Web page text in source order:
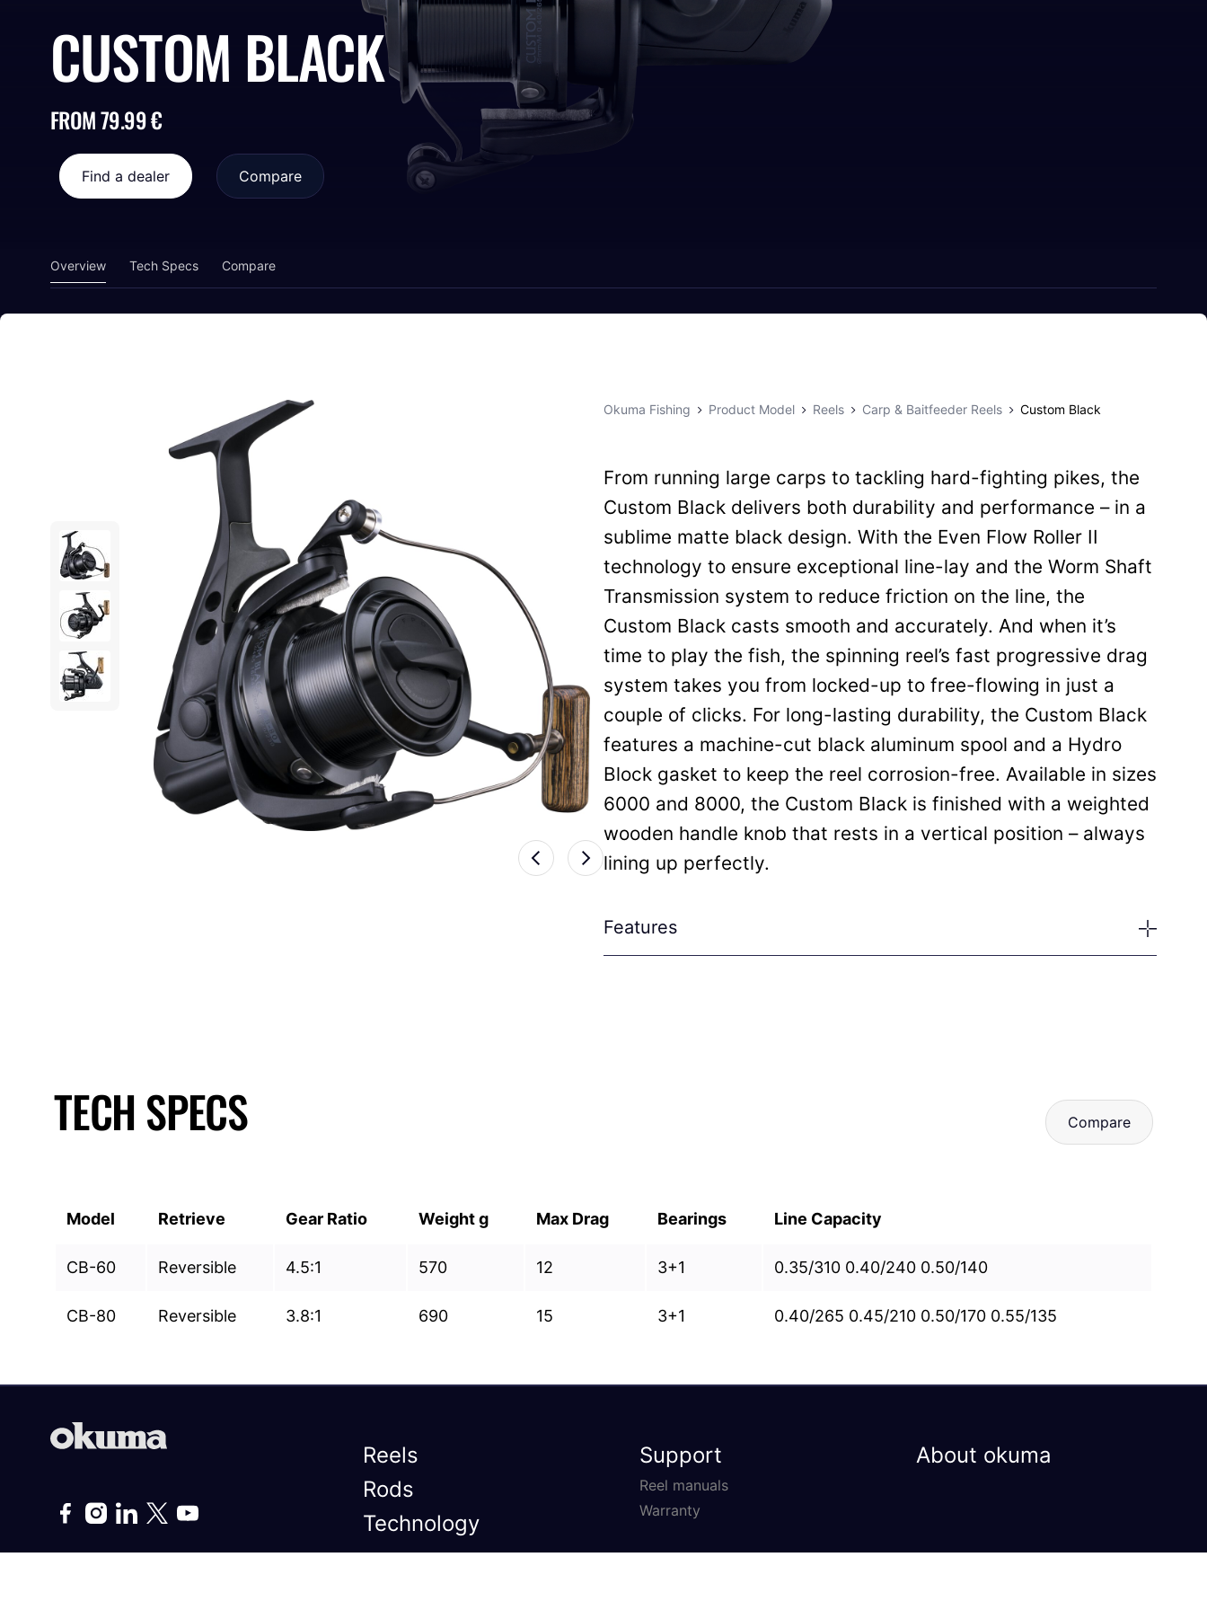
CUSTOM BLACK
FROM 79.99 €
Find a dealer Compare
Overview Tech Specs Compare
Okuma Fishing Product Model Reels Carp & Baitfeeder Reels Custom Black
From running large carps to tackling hard-fighting pikes, the
Custom Black delivers both durability and performance – in a
sublime matte black design. With the Even Flow Roller II
technology to ensure exceptional line-lay and the Worm Shaft
Transmission system to reduce friction on the line, the
Custom Black casts smooth and accurately. And when it’s
time to play the fish, the spinning reel’s fast progressive drag
system takes you from locked-up to free-flowing in just a
couple of clicks. For long-lasting durability, the Custom Black
features a machine-cut black aluminum spool and a Hydro
Block gasket to keep the reel corrosion-free. Available in sizes
6000 and 8000, the Custom Black is finished with a weighted
wooden handle knob that rests in a vertical position – always
lining up perfectly.
Features
TECH SPECS Compare
Model Retrieve Gear Ratio Weight g Max Drag Bearings Line Capacity
CB-60 Reversible 4.5:1 570 12 3+1 0.35/310 0.40/240 0.50/140
CB-80 Reversible 3.8:1 690 15 3+1 0.40/265 0.45/210 0.50/170 0.55/135
Reels
Rods
Technology
Support
Reel manuals
Warranty
About okuma